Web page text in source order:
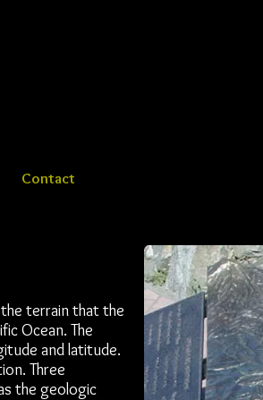
Contact
terrain that the
Ocean. The
and latitude.
Three
the geologic